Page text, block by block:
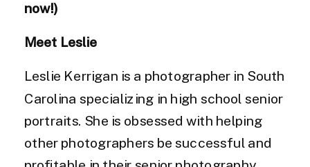
now!)
Meet Leslie
Leslie Kerrigan is a photographer in South
Carolina specializing in high school senior
portraits. She is obsessed with helping
other photographers be successful and